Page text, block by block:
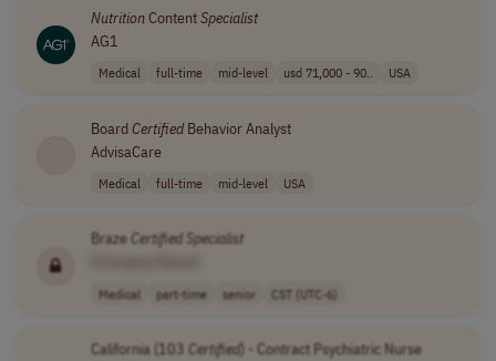
NutritionContentSpecialist
AG1
Medical full-time mid-level usd 71,000 - 90.. USA
BoardCertifiedBehavior Analyst
AdvisaCare
Medical full-time mid-level USA
BrazeCertified Specialist
Medical part-time senior CST (UTC-6)
California (103 Certified) - Contract Psychiatric Nurse